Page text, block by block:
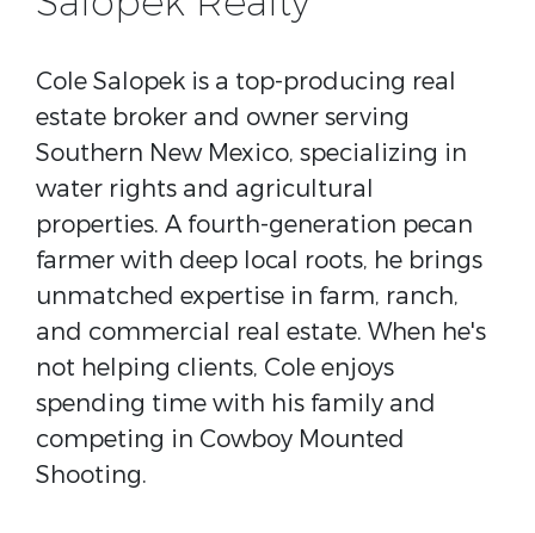
Cole Salopek is a top-producing real
estate broker and owner serving
Southern New Mexico, specializing in
water rights and agricultural
properties. A fourth-generation pecan
farmer with deep local roots, he brings
unmatched expertise in farm, ranch,
and commercial real estate. When he's
not helping clients, Cole enjoys
spending time with his family and
competing in Cowboy Mounted
Shooting.